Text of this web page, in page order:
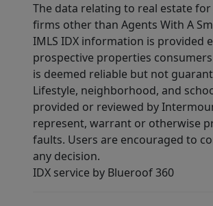
The data relating to real estate
firms other than Agents With A
IMLS IDX information is provided
prospective properties
is deemed reliable but not
Lifestyle, neighborhood, and
provided or reviewed by
represent, warrant or otherwise
faults. Users are encouraged to
any decision.
IDX service by Blueroof 360